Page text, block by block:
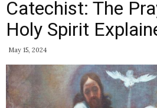
Catechist: The
Holy Spirit
May 15, 2024